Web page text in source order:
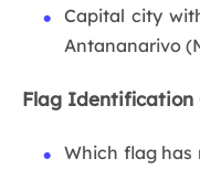
Capital city
Antananarivo
Flag Identification
Which flag has